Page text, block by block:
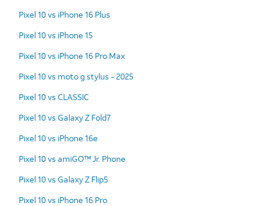
Pixel 10 vs iPhone 16 Plus
Pixel 10 vs iPhone 15
Pixel 10 vs iPhone 16 Pro Max
Pixel 10 vs moto g stylus - 2025
Pixel 10 vs CLASSIC
Pixel 10 vs Galaxy Z Fold7
Pixel 10 vs iPhone 16e
Pixel 10 vs amiGO™ Jr. Phone
Pixel 10 vs Galaxy Z Flip5
Pixel 10 vs iPhone 16 Pro